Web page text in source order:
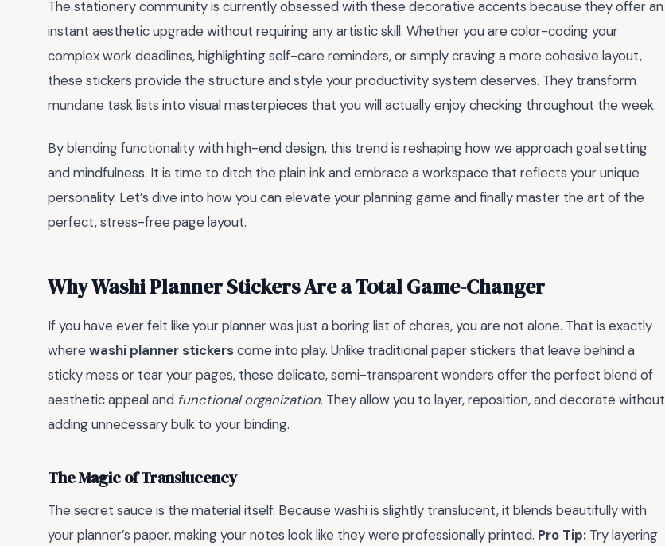
The stationery community is currently obsessed with these decorative accents because they offer an
instant aesthetic upgrade without requiring any artistic skill. Whether you are color-coding your
complex work deadlines, highlighting self-care reminders, or simply craving a more cohesive layout,
these stickers provide the structure and style your productivity system deserves. They transform
mundane task lists into visual masterpieces that you will actually enjoy checking throughout the week.
By blending functionality with high-end design, this trend is reshaping how we approach goal setting
and mindfulness. It is time to ditch the plain ink and embrace a workspace that reflects your unique
personality. Let’s dive into how you can elevate your planning game and finally master the art of the
perfect, stress-free page layout.
Why Washi Planner Stickers Are a Total Game-Changer
If you have ever felt like your planner was just a boring list of chores, you are not alone. That is exactly
where washi planner stickerscome into play. Unlike traditional paper stickers that leave behind a
sticky mess or tear your pages, these delicate, semi-transparent wonders offer the perfect blend of
aesthetic appeal and functional organization. They allow you to layer, reposition, and decorate without
adding unnecessary bulk to your binding.
The Magic of Translucency
The secret sauce is the material itself. Because washi is slightly translucent, it blends beautifully with
your planner’s paper, making your notes look like they were professionally printed. Pro Tip: Try layering